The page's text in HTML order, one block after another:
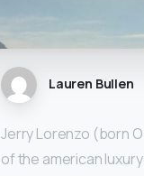
Lauren Bullen
Jerry Lorenzo (born
of the american